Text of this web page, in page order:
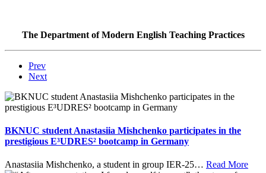
The Department of Modern English Teaching Practices
Prev
Next
BKNUC student Anastasiia Mishchenko participates in the
prestigious E³UDRES² bootcamp in Germany
Anastasiia Mishchenko, a student in group IER-25… Read More